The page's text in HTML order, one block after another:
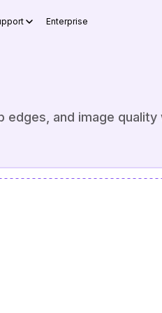
Enterprise
edges, and image quality